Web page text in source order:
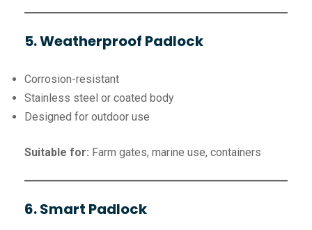
5. Weatherproof Padlock
Corrosion-resistant
Stainless steel or coated body
Designed for outdoor use
Suitable for: Farm gates, marine use, containers
6. Smart Padlock